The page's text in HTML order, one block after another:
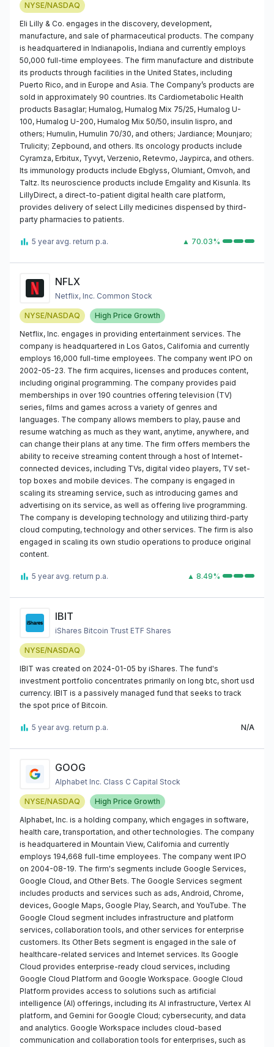
NYSE/NASDAQ
Eli Lilly & Co. engages in the discovery, development,
manufacture, and sale of pharmaceutical products. The company
is headquartered in Indianapolis, Indiana and currently employs
50,000 full-time employees. The firm manufacture and distribute
its products through facilities in the United States, including
Puerto Rico, and in Europe and Asia. The Company’s products are
sold in approximately 90 countries. Its Cardiometabolic Health
products Basaglar; Humalog, Humalog Mix 75/25, Humalog U-
100, Humalog U-200, Humalog Mix 50/50, insulin lispro, and
others; Humulin, Humulin 70/30, and others; Jardiance; Mounjaro;
Trulicity; Zepbound, and others. Its oncology products include
Cyramza, Erbitux, Tyvyt, Verzenio, Retevmo, Jaypirca, and others.
Its immunology products include Ebglyss, Olumiant, Omvoh, and
Taltz. Its neuroscience products include Emgality and Kisunla. Its
LillyDirect, a direct-to-patient digital health care platform,
provides delivery of select Lilly medicines dispensed by third-
party pharmacies to patients.
5 year avg. return p.a. ▲ 70.03%
NFLX
Netflix, Inc. Common Stock
NYSE/NASDAQ
High Price Growth
Netflix, Inc. engages in providing entertainment services. The
company is headquartered in Los Gatos, California and currently
employs 16,000 full-time employees. The company went IPO on
2002-05-23. The firm acquires, licenses and produces content,
including original programming. The company provides paid
memberships in over 190 countries offering television (TV)
series, films and games across a variety of genres and
languages. The company allows members to play, pause and
resume watching as much as they want, anytime, anywhere, and
can change their plans at any time. The firm offers members the
ability to receive streaming content through a host of Internet-
connected devices, including TVs, digital video players, TV set-
top boxes and mobile devices. The company is engaged in
scaling its streaming service, such as introducing games and
advertising on its service, as well as offering live programming.
The company is developing technology and utilizing third-party
cloud computing, technology and other services. The firm is also
engaged in scaling its own studio operations to produce original
content.
5 year avg. return p.a. ▲ 8.49%
IBIT
iShares Bitcoin Trust ETF Shares
NYSE/NASDAQ
IBIT was created on 2024-01-05 by iShares. The fund's
investment portfolio concentrates primarily on long btc, short usd
currency. IBIT is a passively managed fund that seeks to track
the spot price of Bitcoin.
5 year avg. return p.a. N/A
GOOG
Alphabet Inc. Class C Capital Stock
NYSE/NASDAQ
High Price Growth
Alphabet, Inc. is a holding company, which engages in software,
health care, transportation, and other technologies. The company
is headquartered in Mountain View, California and currently
employs 194,668 full-time employees. The company went IPO
on 2004-08-19. The firm's segments include Google Services,
Google Cloud, and Other Bets. The Google Services segment
includes products and services such as ads, Android, Chrome,
devices, Google Maps, Google Play, Search, and YouTube. The
Google Cloud segment includes infrastructure and platform
services, collaboration tools, and other services for enterprise
customers. Its Other Bets segment is engaged in the sale of
healthcare-related services and Internet services. Its Google
Cloud provides enterprise-ready cloud services, including
Google Cloud Platform and Google Workspace. Google Cloud
Platform provides access to solutions such as artificial
intelligence (AI) offerings, including its AI infrastructure, Vertex AI
platform, and Gemini for Google Cloud; cybersecurity, and data
and analytics. Google Workspace includes cloud-based
communication and collaboration tools for enterprises, such as